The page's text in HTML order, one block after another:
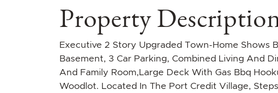
Property
Executive 2 Story Upgraded Town-Home Shows
Basement, 3 Car Parking, Combined Living And
And Family Room,Large Deck With Gas Bbq
Woodlot. Located In The Port Credit Village,